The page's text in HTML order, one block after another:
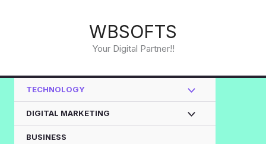
WBSOFTS
Your Digital Partner!!
TECHNOLOGY
DIGITAL MARKETING
BUSINESS